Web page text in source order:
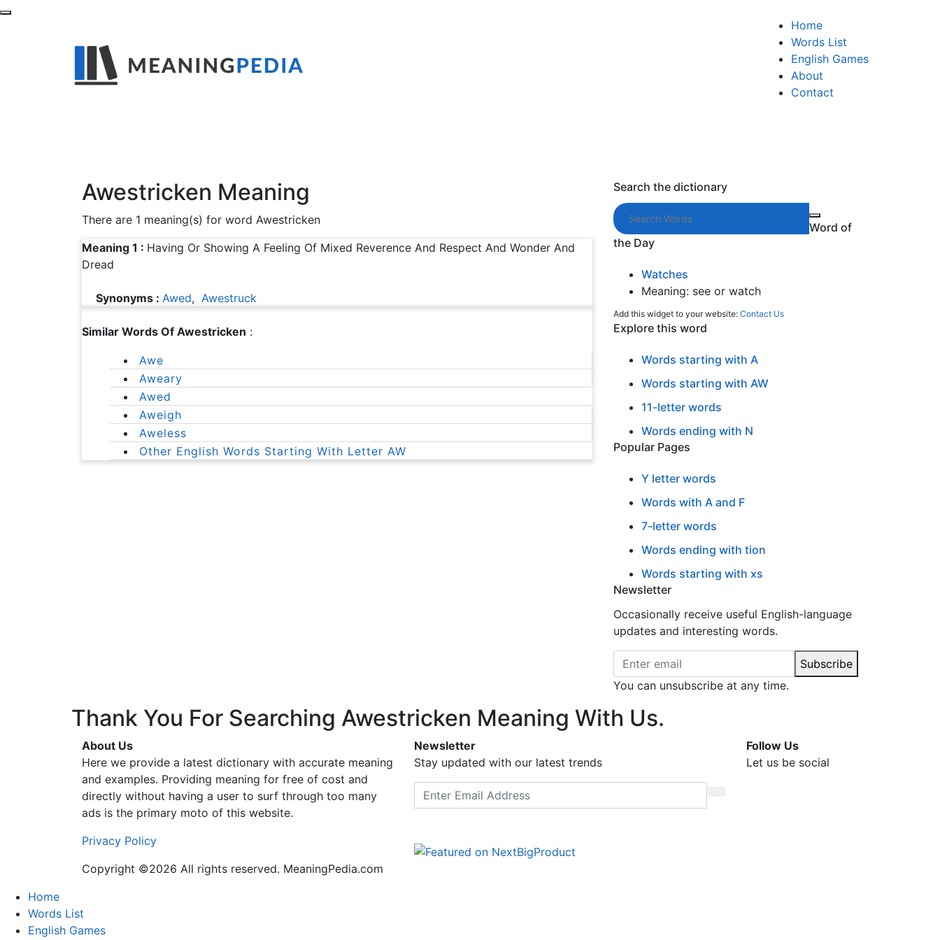
Home
Words List
English Games
About
Contact
Awestricken Meaning
There are 1 meaning(s) for word Awestricken
Meaning 1 : Having Or Showing A Feeling Of Mixed Reverence And Respect And Wonder And
Dread
Synonyms : Awed, Awestruck
Similar Words Of Awestricken :
Awe
Aweary
Awed
Aweigh
Aweless
Other English Words Starting With Letter AW
Search the dictionary
Search words
Word of
the Day
Watches
Meaning: see or watch
Add this widget to your website: Contact Us
Explore this word
Words starting with A
Words starting with AW
11-letter words
Words ending with N
Popular Pages
Y letter words
Words with A and F
7-letter words
Words ending with tion
Words starting with xs
Newsletter
Occasionally receive useful English-language
updates and interesting words.
Email address
Subscribe
You can unsubscribe at any time.
Thank You For Searching Awestricken Meaning With Us.
About Us
Here we provide a latest dictionary with accurate meaning
and examples. Providing meaning for free of cost and
directly without having a user to surf through too many
ads is the primary moto of this website.
Privacy Policy
Copyright ©2026 All rights reserved. MeaningPedia.com
Newsletter
Stay updated with our latest trends
Email address
Follow Us
Let us be social
Home
Words List
English Games